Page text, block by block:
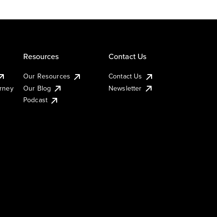
Resources
Our Resources
Our Blog
Podcast
Contact Us
Contact Us
Newsletter